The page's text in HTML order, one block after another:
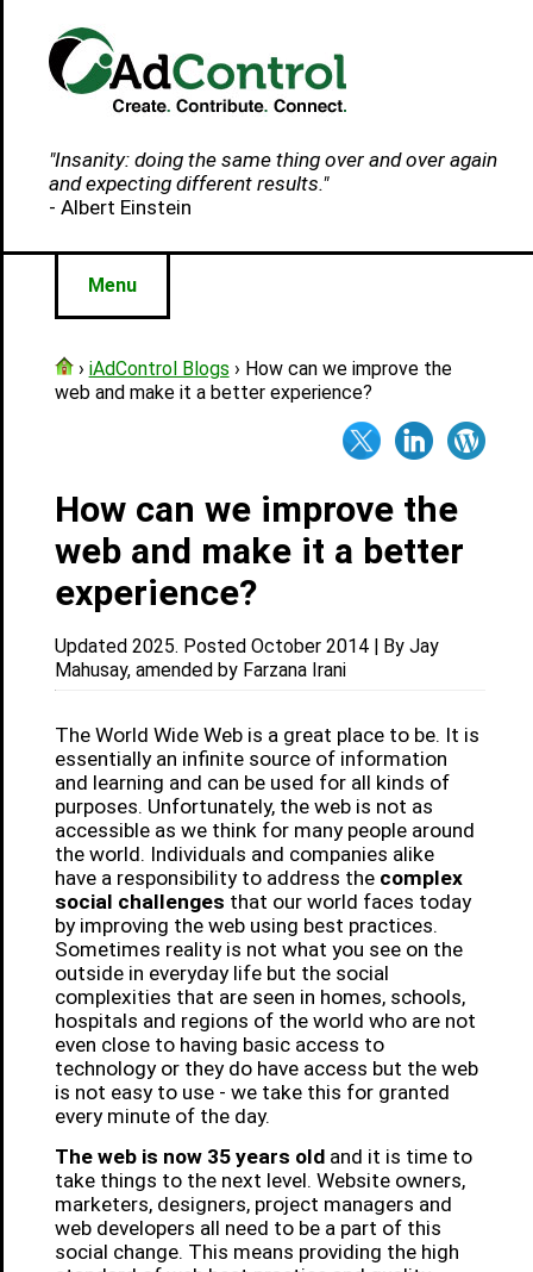
"Insanity: doing the same thing over and over again
and expecting different results."
- Albert Einstein
Menu
› iAdControl Blogs › How can we improve the
web and make it a better experience?
How can we improve the
web and make it a better
experience?
Updated 2025. Posted October 2014 | By Jay
Mahusay, amended by Farzana Irani
The World Wide Web is a great place to be. It is
essentially an infinite source of information
and learning and can be used for all kinds of
purposes. Unfortunately, the web is not as
accessible as we think for many people around
the world. Individuals and companies alike
have a responsibility to address the complex
social challenges that our world faces today
by improving the web using best practices.
Sometimes reality is not what you see on the
outside in everyday life but the social
complexities that are seen in homes, schools,
hospitals and regions of the world who are not
even close to having basic access to
technology or they do have access but the web
is not easy to use - we take this for granted
every minute of the day.
The web is now 35 years oldand it is time to
take things to the next level. Website owners,
marketers, designers, project managers and
web developers all need to be a part of this
social change. This means providing the high